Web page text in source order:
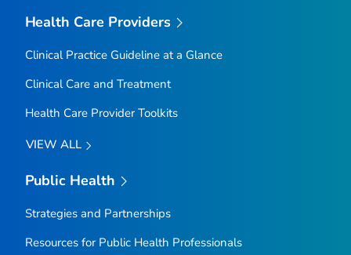
Health Care Providers
Clinical Practice Guideline at a Glance
Clinical Care and Treatment
Health Care Provider Toolkits
VIEW ALL
Public Health
Strategies and Partnerships
Resources for Public Health Professionals